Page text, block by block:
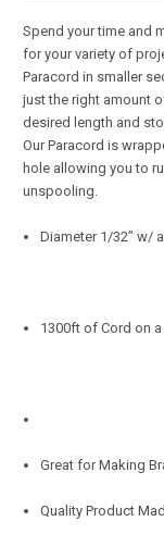
Spend your time and
for your variety of
Paracord in smaller
just the right amount
desired length and
Our Paracord is
hole allowing you to
unspooling.
Diameter 1/32” w/
1300ft of Cord on a
Great for Making
Quality Product